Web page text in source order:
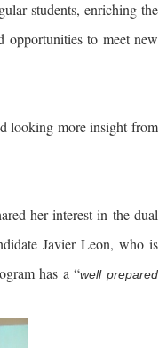
students, enriching the
opportunities to meet new
looking more insight from
her interest in the dual
Javier Leon, who is
has a “well prepared